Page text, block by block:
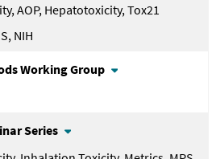
AOP, Hepatotoxicity, Tox21
NIH
Working Group
Series